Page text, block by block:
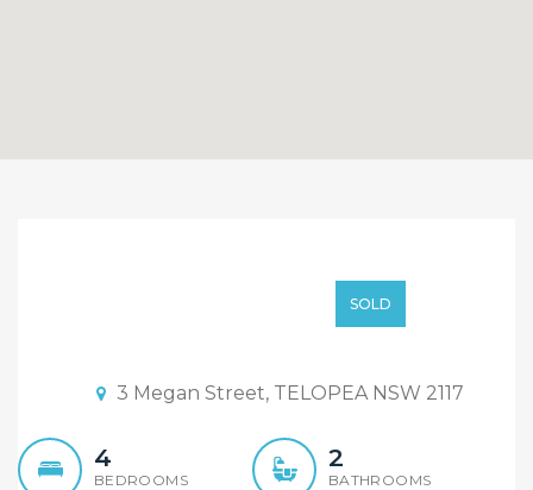
SOLD
3 Megan Street, TELOPEA NSW 2117
4
BEDROOMS
2
BATHROOMS